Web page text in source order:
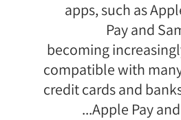
apps, such as
Pay and
becoming
compatible with
credit cards and
Apple Pay and